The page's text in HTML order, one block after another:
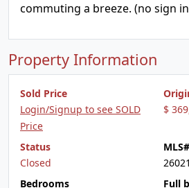
commuting a breeze. (no sign
Property Information
Sold Price
Login/Signup to see SOLD
Price
$
Status
Closed
MLS#
Bedrooms
Full